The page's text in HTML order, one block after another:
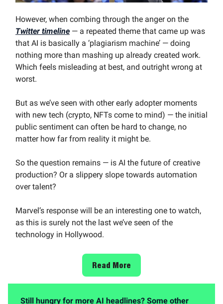
However, when combing through the anger on the
Twitter timeline — a repeated theme that came up was
that AI is basically a ‘plagiarism machine’ — doing
nothing more than mashing up already created work.
Which feels misleading at best, and outright wrong at
worst.
But as we’ve seen with other early adopter moments
with new tech (crypto, NFTs come to mind) — the initial
public sentiment can often be hard to change, no
matter how far from reality it might be.
So the question remains — is AI the future of creative
production? Or a slippery slope towards automation
over talent?
Marvel’s response will be an interesting one to watch,
as this is surely not the last we’ve seen of the
technology in Hollywood.
Read More
Still hungry for more AI headlines? Some other